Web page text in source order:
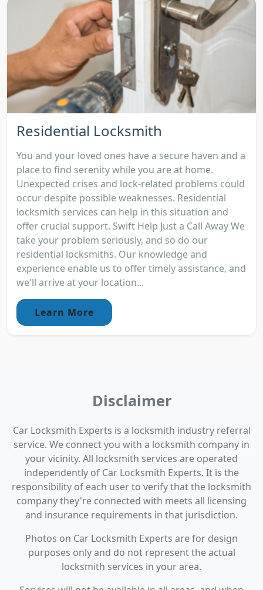
Residential Locksmith
You and your loved ones have a secure haven and a
place to find serenity while you are at home.
Unexpected crises and lock-related problems could
occur despite possible weaknesses. Residential
locksmith services can help in this situation and
offer crucial support. Swift Help Just a Call Away We
take your problem seriously, and so do our
residential locksmiths. Our knowledge and
experience enable us to offer timely assistance, and
we'll arrive at your location...
Learn More
Disclaimer
Car Locksmith Experts is a locksmith industry referral
service. We connect you with a locksmith company in
your vicinity. All locksmith services are operated
independently of Car Locksmith Experts. It is the
responsibility of each user to verify that the locksmith
company they're connected with meets all licensing
and insurance requirements in that jurisdiction.
Photos on Car Locksmith Experts are for design
purposes only and do not represent the actual
locksmith services in your area.